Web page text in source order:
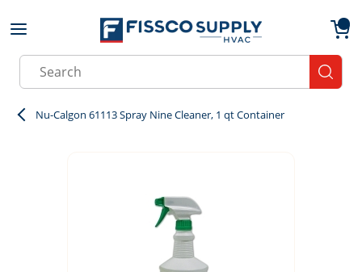
Skip to main content
Site Search
Nu-Calgon 61113 Spray Nine Cleaner, 1 qt Container